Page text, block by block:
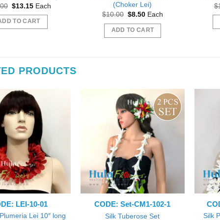
out as gift during a Bridal
Beautiful exactly like the picture thank you
sfifita1
Original
was:
$13.15Current
is:
Each
TO CART
(Choker Lei)
$10.00 Original
was:
$10.00.
$8.50Current
is:
$8.50.
Each
ADD TO CART
$
PRODUCTS
LEI-10-01
Lei 10″ long
CODE: Set-CM1-102-1
Silk Tuberose Set Silk